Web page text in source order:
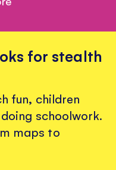
for stealth
fun, children
schoolwork.
maps to